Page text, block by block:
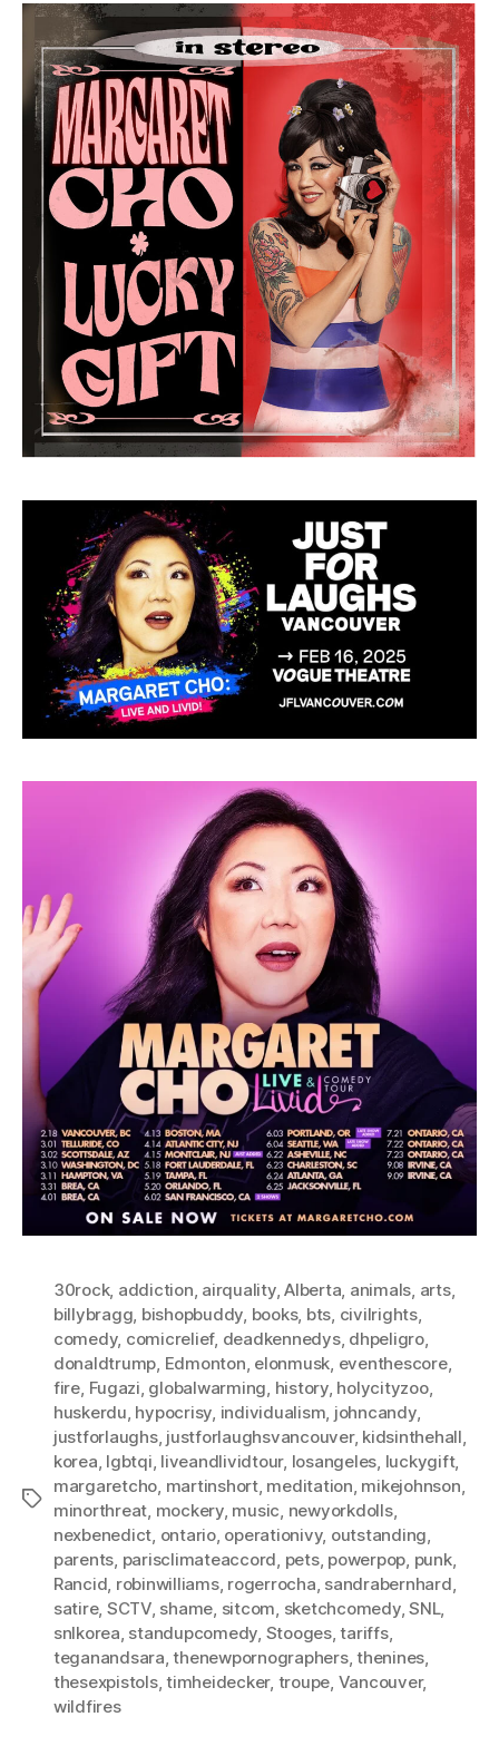
Tags
30rock, addiction airquality,Alberta animals arts,
billybragg bishopbuddy books, bts civilrights,
comedy, comicrelief, deadkennedys, dhpeligro,
donaldtrump Edmonton elonmusk eventhescore,
fire Fugazi globalwarming history, holycityzoo,
huskerdu hypocrisy individualism johncandy,
justforlaughs, justforlaughsvancouver, kidsinthehall
korea lgbtqi liveandlividtour, losangeles luckygift,
margaretcho martinshort, meditation mikejohnson
minorthreat mockery, music newyorkdolls,
nexbenedict ontario, operationivy, outstanding
parents parisclimateaccord pets, powerpop punk,
Rancid robinwilliams, rogerrocha sandrabernhard
satire, SCTV, shame sitcom sketchcomedy,SNL,
snlkorea standupcomedy Stooges,tariffs,
teganandsara ,thenewpornographers,thenines
thesexpistols,timheidecker, troupe Vancouver,
wildfires